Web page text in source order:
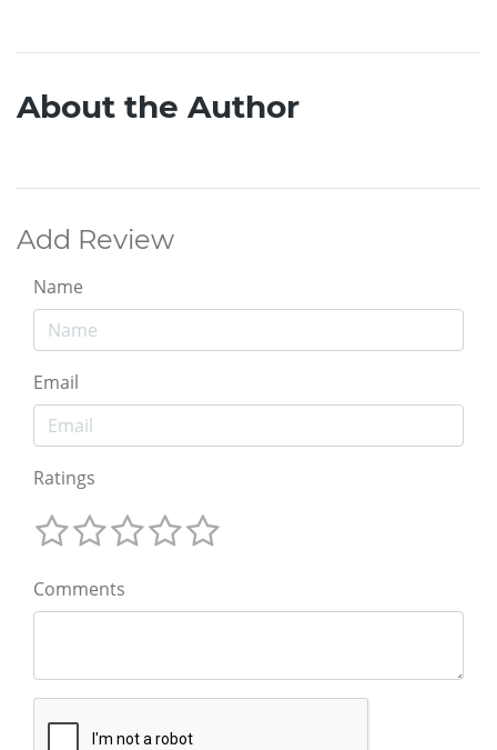
About the Author
Add Review
Name
Email
Ratings
Comments